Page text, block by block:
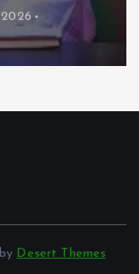
Desert Themes